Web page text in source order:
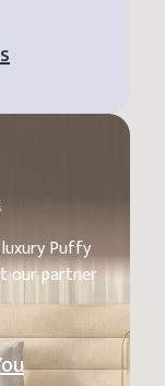
Puffy
our partner